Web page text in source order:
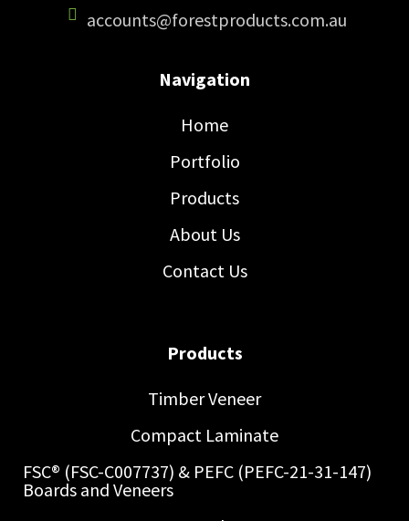
accounts@forestproducts.com.au
Navigation
Home
Portfolio
Products
About Us
Contact Us
Products
Timber Veneer
Compact Laminate
FSC® (FSC-C007737) & PEFC (PEFC-21-31-147)
Boards and Veneers